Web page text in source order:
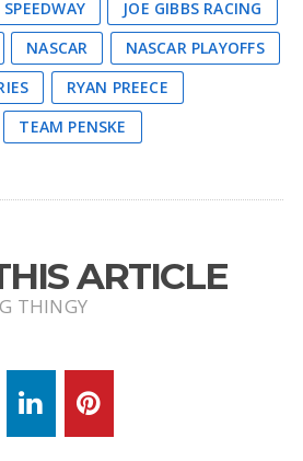
JOE GIBBS RACING
NASCAR
NASCAR PLAYOFFS
RYAN PREECE
TEAM PENSKE
ARTICLE
THINGY